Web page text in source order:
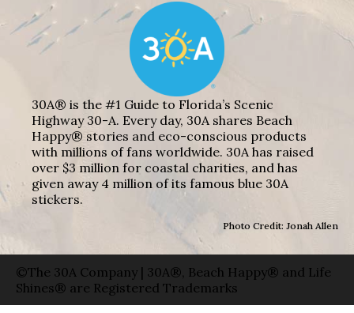
30A® is the #1 Guide to Florida’s Scenic
Highway 30-A. Every day, 30A shares Beach
Happy® stories and eco-conscious products
with millions of fans worldwide. 30A has raised
over $3 million for coastal charities, and has
given away 4 million of its famous blue 30A
stickers.
Photo Credit: Jonah Allen
©The 30A Company | 30A®, Beach Happy® and Life
Shines® are Registered Trademarks